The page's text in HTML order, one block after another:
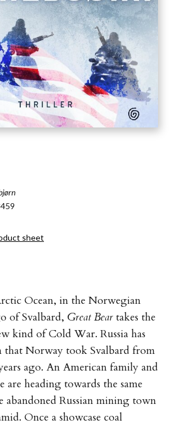
sheet
Ocean, in the Norwegian
of Svalbard, Great Beartakes the
kind of Cold War. Russia has
that Norway took Svalbard from
ago. An American family and
are heading towards the same
abandoned Russian mining town
Once a showcase coal